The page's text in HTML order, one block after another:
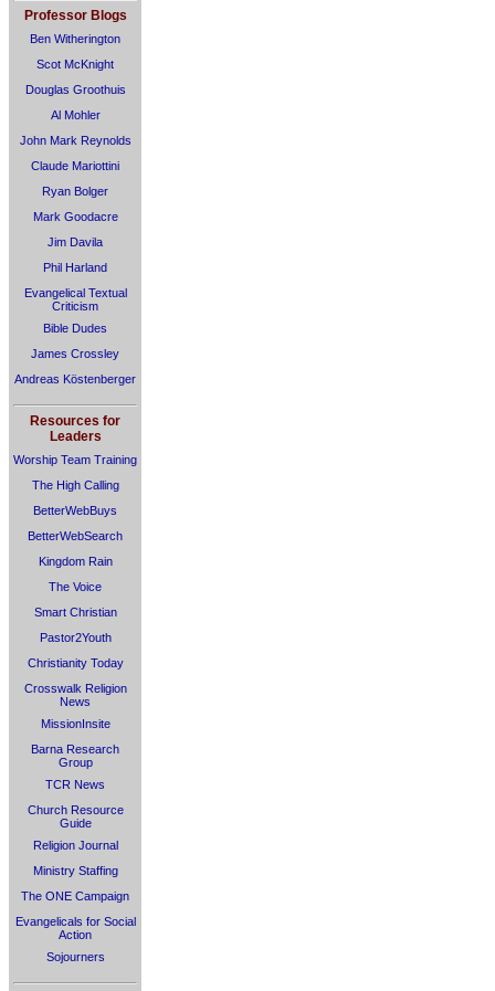
Professor Blogs
Ben Witherington
Scot McKnight
Douglas Groothuis
Al Mohler
John Mark Reynolds
Claude Mariottini
Ryan Bolger
Mark Goodacre
Jim Davila
Phil Harland
Evangelical Textual
Criticism
Bible Dudes
James Crossley
Andreas Köstenberger
Resources for
Leaders
Worship Team Training
The High Calling
BetterWebBuys
BetterWebSearch
Kingdom Rain
The Voice
Smart Christian
Pastor2Youth
Christianity Today
Crosswalk Religion
News
MissionInsite
Barna Research
Group
TCR News
Church Resource
Guide
Religion Journal
Ministry Staffing
The ONE Campaign
Evangelicals for Social
Action
Sojourners